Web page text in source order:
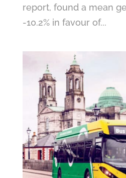
report, found a mean
-10.2% in favour of...